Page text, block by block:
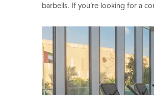
barbells. If you’re looking for a